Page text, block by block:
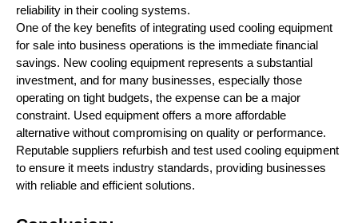
reliability in their cooling systems.
One of the key benefits of integrating used cooling equipment
for sale into business operations is the immediate financial
savings. New cooling equipment represents a substantial
investment, and for many businesses, especially those
operating on tight budgets, the expense can be a major
constraint. Used equipment offers a more affordable
alternative without compromising on quality or performance.
Reputable suppliers refurbish and test used cooling equipment
to ensure it meets industry standards, providing businesses
with reliable and efficient solutions.